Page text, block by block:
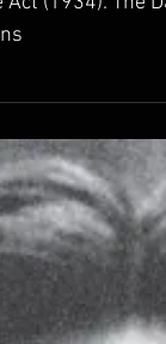
Act
(1934): The